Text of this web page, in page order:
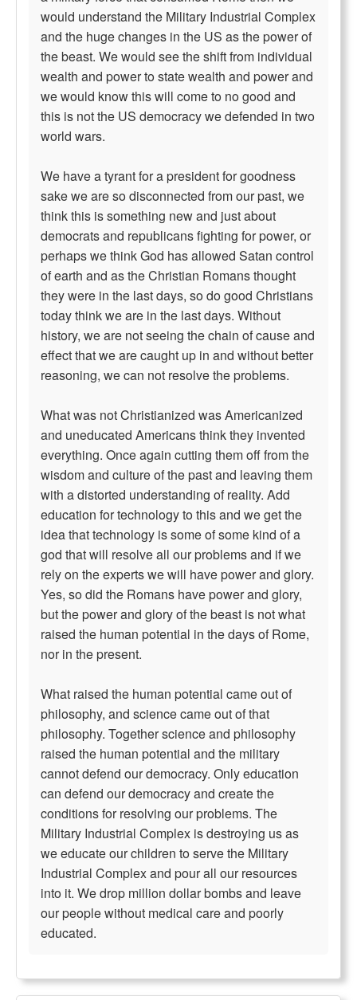
would understand the Military Industrial Complex
and the huge changes in the US as the power of
the beast. We would see the shift from individual
wealth and power to state wealth and power and
we would know this will come to no good and
this is not the US democracy we defended in two
world wars.
We have a tyrant for a president for goodness
sake we are so disconnected from our past, we
think this is something new and just about
democrats and republicans fighting for power, or
perhaps we think God has allowed Satan control
of earth and as the Christian Romans thought
they were in the last days, so do good Christians
today think we are in the last days. Without
history, we are not seeing the chain of cause and
effect that we are caught up in and without better
reasoning, we can not resolve the problems.
What was not Christianized was Americanized
and uneducated Americans think they invented
everything. Once again cutting them off from the
wisdom and culture of the past and leaving them
with a distorted understanding of reality. Add
education for technology to this and we get the
idea that technology is some of some kind of a
god that will resolve all our problems and if we
rely on the experts we will have power and glory.
Yes, so did the Romans have power and glory,
but the power and glory of the beast is not what
raised the human potential in the days of Rome,
nor in the present.
What raised the human potential came out of
philosophy, and science came out of that
philosophy. Together science and philosophy
raised the human potential and the military
cannot defend our democracy. Only education
can defend our democracy and create the
conditions for resolving our problems. The
Military Industrial Complex is destroying us as
we educate our children to serve the Military
Industrial Complex and pour all our resources
into it. We drop million dollar bombs and leave
our people without medical care and poorly
educated.